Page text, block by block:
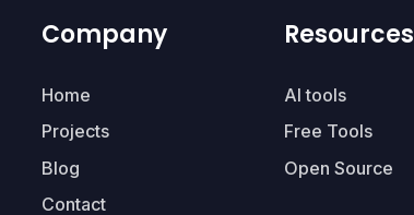
Company
Home
Projects
Blog
Contact
Resources
AI tools
Free Tools
Open Source